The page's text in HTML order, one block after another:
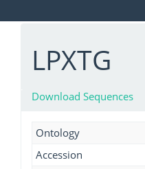
LPXTG
Download Sequences
Ontology
Accession